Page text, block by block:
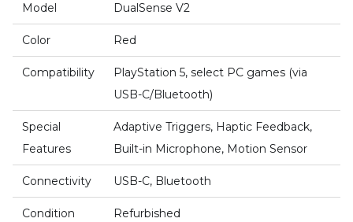
Model DualSense V2
Color Red
Compatibility
PlayStation 5, select PC games (via
USB-C/Bluetooth)
Special
Features
Adaptive Triggers, Haptic Feedback,
Built-in Microphone, Motion Sensor
Connectivity USB-C, Bluetooth
Condition Refurbished